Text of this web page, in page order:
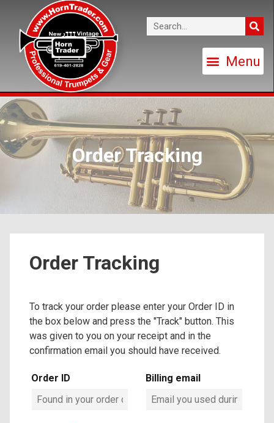
Order Tracking
Order Tracking
To track your order please enter your Order ID in
the box below and press the "Track" button. This
was given to you on your receipt and in the
confirmation email you should have received.
Order ID Billing email